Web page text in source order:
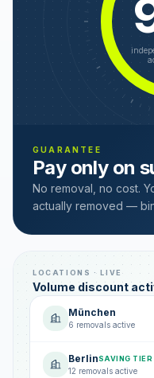
GUARANTEE
Pay only on
No removal, no cost.
actually removed —
LOCATIONS · LIVE
Volume discount
München
6 removals active
BerlinSAVING TIER
12 removals active